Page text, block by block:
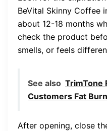
BeVital Skinny Coffee
about 12-18 months
check the product
smells, or feels
See also TrimTone
Customers Fat
After opening, close